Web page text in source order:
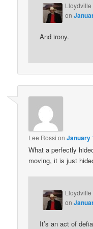
Lloydville
on
And irony.
Lee Rossi onJanuary
What a perfectly
moving, it is just
Lloydville
on
It’s an act of